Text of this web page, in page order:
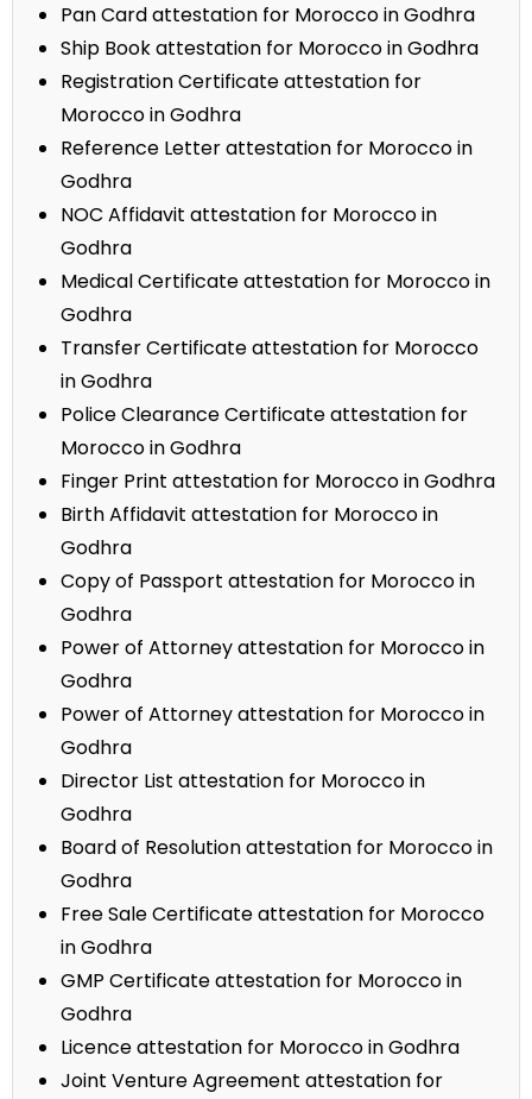
Pan Card attestation for Morocco in Godhra
Ship Book attestation for Morocco in Godhra
Registration Certificate attestation for
Morocco in Godhra
Reference Letter attestation for Morocco in
Godhra
NOC Affidavit attestation for Morocco in
Godhra
Medical Certificate attestation for Morocco in
Godhra
Transfer Certificate attestation for Morocco
in Godhra
Police Clearance Certificate attestation for
Morocco in Godhra
Finger Print attestation for Morocco in Godhra
Birth Affidavit attestation for Morocco in
Godhra
Copy of Passport attestation for Morocco in
Godhra
Power of Attorney attestation for Morocco in
Godhra
Power of Attorney attestation for Morocco in
Godhra
Director List attestation for Morocco in
Godhra
Board of Resolution attestation for Morocco in
Godhra
Free Sale Certificate attestation for Morocco
in Godhra
GMP Certificate attestation for Morocco in
Godhra
Licence attestation for Morocco in Godhra
Joint Venture Agreement attestation for